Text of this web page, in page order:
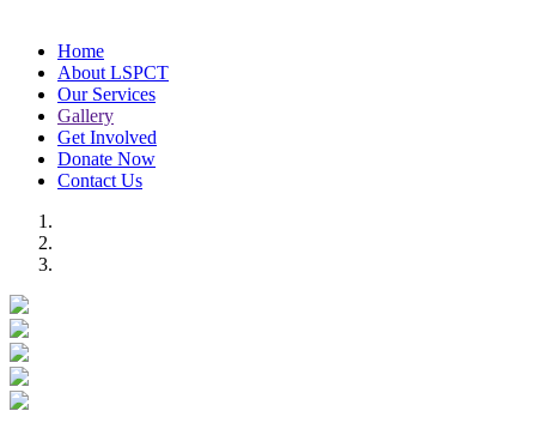
Home
About LSPCT
Our Services
Gallery
Get Involved
Donate Now
Contact Us